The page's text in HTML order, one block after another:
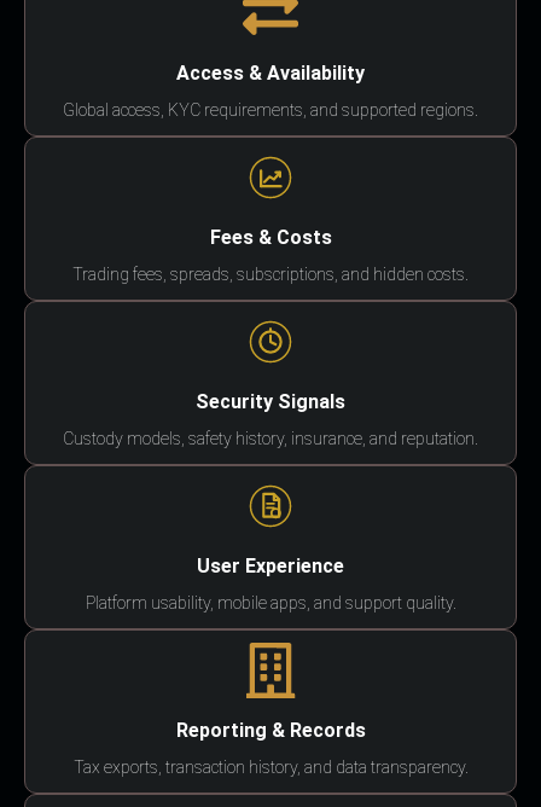
Access & Availability
Global access, KYC requirements, and supported regions.
Fees & Costs
Trading fees, spreads, subscriptions, and hidden costs.
Security Signals
Custody models, safety history, insurance, and reputation.
User Experience
Platform usability, mobile apps, and support quality.
Reporting & Records
Tax exports, transaction history, and data transparency.